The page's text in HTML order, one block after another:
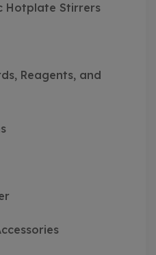
Hotplate Stirrers
Reagents, and